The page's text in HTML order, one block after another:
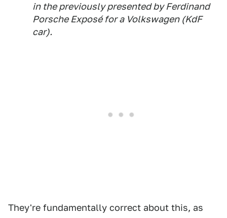
in the previously presented by Ferdinand
Porsche Exposé for a Volkswagen (KdF
car).
They're fundamentally correct about this, as